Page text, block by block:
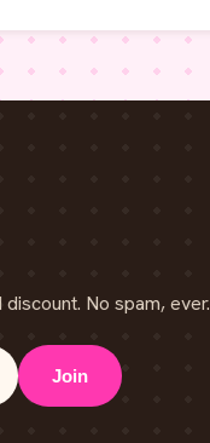
No spam, ever.
Join